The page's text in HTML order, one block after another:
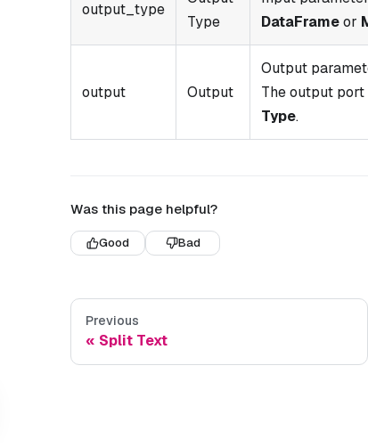
output_type
Type
DataFrameor
output Output
Output
The output port
Type.
Was this page helpful?
Good Bad
Previous
Split Text